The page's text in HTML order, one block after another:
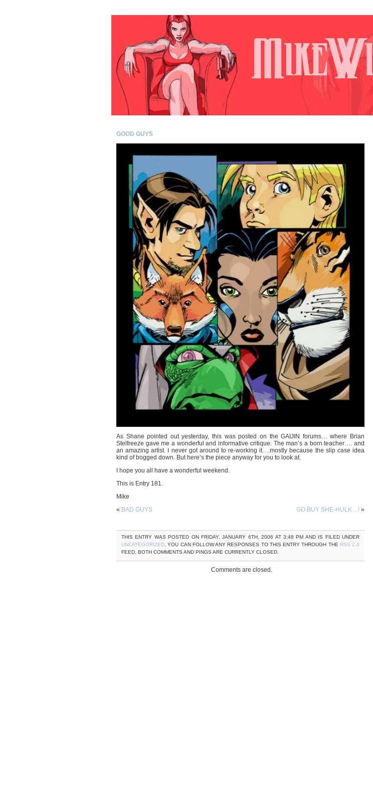
GOOD GUYS
As Shane pointed out yesterday, this was posted on the GAIJIN forums… where Brian
Stelfreeze gave me a wonderful and informative critique. The man’s a born teacher…. and
an amazing artist. I never got around to re-working it….mostly because the slip case idea
kind of bogged down. But here’s the piece anyway for you to look at.
I hope you all have a wonderful weekend.
This is Entry 181.
Mike
« BAD GUYS GO BUY SHE-HULK…! »
THIS ENTRY WAS POSTED ON FRIDAY, JANUARY 6TH, 2006 AT 3:48 PM AND IS FILED UNDER
UNCATEGORIZED . YOU CAN FOLLOW ANY RESPONSES TO THIS ENTRY THROUGH THE RSS 2.0
FEED. BOTH COMMENTS AND PINGS ARE CURRENTLY CLOSED.
Comments are closed.